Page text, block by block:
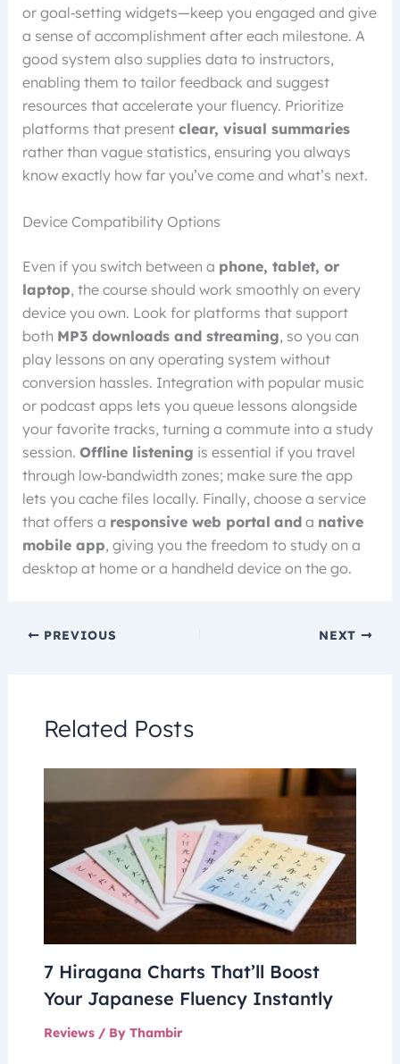
or goal‑setting widgets—keep you engaged and give
a sense of accomplishment after each milestone. A
good system also supplies data to instructors,
enabling them to tailor feedback and suggest
resources that accelerate your fluency. Prioritize
platforms that present clear, visual summaries
rather than vague statistics, ensuring you always
know exactly how far you’ve come and what’s next.
Device Compatibility Options
Even if you switch between a phone, tablet, or
laptop, the course should work smoothly on every
device you own. Look for platforms that support
both MP3 downloads and streaming, so you can
play lessons on any operating system without
conversion hassles. Integration with popular music
or podcast apps lets you queue lessons alongside
your favorite tracks, turning a commute into a study
session. Offline listening is essential if you travel
through low‑bandwidth zones; make sure the app
lets you cache files locally. Finally, choose a service
that offers a responsive web portal anda native
mobile app, giving you the freedom to study on a
desktop at home or a handheld device on the go.
PREVIOUS NEXT
Related Posts
7 Hiragana Charts That’ll Boost
Your Japanese Fluency Instantly
Reviews/ By Thambir